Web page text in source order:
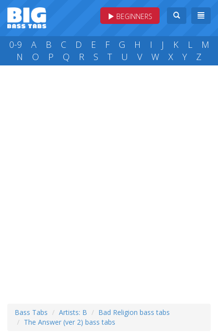
BEGINNERS
0-9 A B C D E F G H I J K L
M
N
O P Q R S T U V W X Y Z
Bass Tabs Artists: B
Bad Religion bass tabs
The Answer (ver 2) bass tabs